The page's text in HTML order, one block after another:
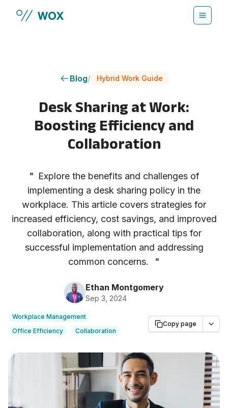
Blog/ Hybrid Work Guide
Desk Sharing at Work:
Boosting Efficiency and
Collaboration
" Explore the benefits and challenges of
implementing a desk sharing policy in the
workplace. This article covers strategies for
increased efficiency, cost savings, and improved
collaboration, along with practical tips for
successful implementation and addressing
common concerns.
"
Ethan Montgomery
Sep 3, 2024
Workplace Management
Office Efficiency
Collaboration
Copy page